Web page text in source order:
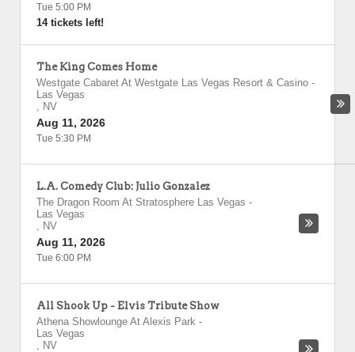
Tue 5:00 PM
14 tickets left!
The King Comes Home
Westgate Cabaret At Westgate Las Vegas Resort & Casino -
Las Vegas
, NV
Aug 11, 2026
Tue 5:30 PM
L.A. Comedy Club: Julio Gonzalez
The Dragon Room At Stratosphere Las Vegas -
Las Vegas
, NV
Aug 11, 2026
Tue 6:00 PM
All Shook Up - Elvis Tribute Show
Athena Showlounge At Alexis Park -
Las Vegas
, NV